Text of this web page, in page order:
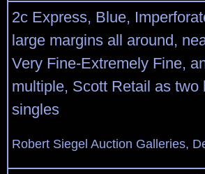
2c Express, Blue,
large margins all around,
Very Fine-Extremely Fine,
multiple, Scott Retail as
singles
Robert Siegel Auction Galleries,